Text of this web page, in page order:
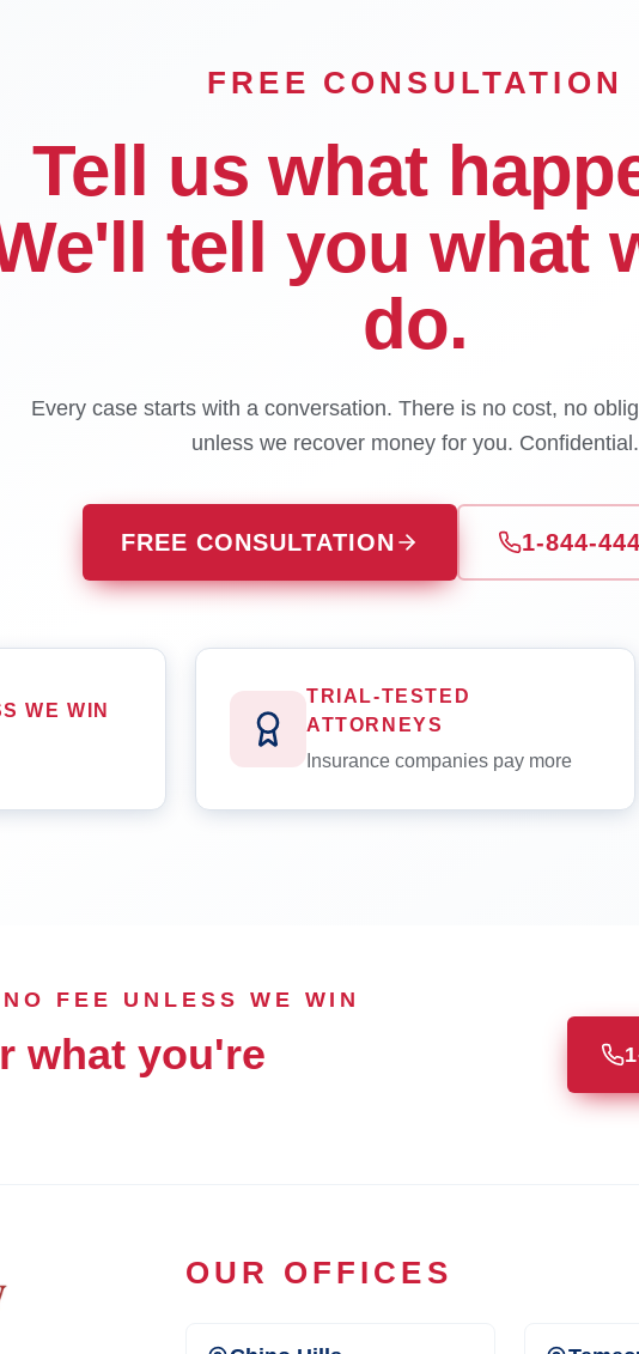
FREE CONSULTATION
Tell us what
tell you what
do.
Every case starts with a conversation. There is no cost, no
unless we recover money for you. Confidential.
FREE CONSULTATION 1-844-
WE WIN
TRIAL-TESTED
ATTORNEYS
Insurance companies pay more
FEE UNLESS WE WIN
what you're
OUR OFFICES